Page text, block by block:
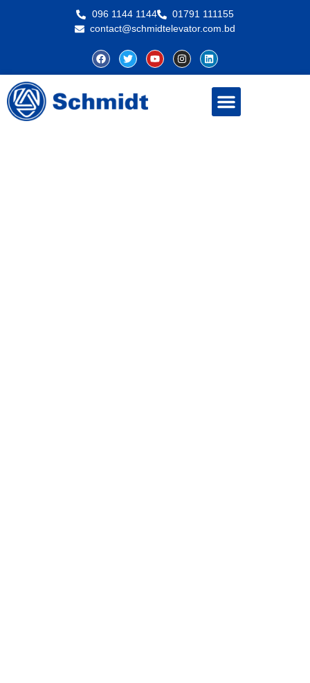
096 1144 1144
01791 111155
contact@schmidtelevator.com.bd